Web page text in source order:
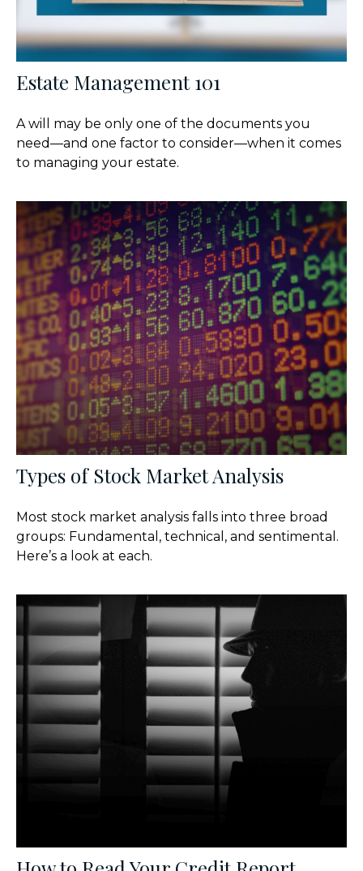
Estate Management 101
A will may be only one of the documents you
need—and one factor to consider—when it comes
to managing your estate.
Types of Stock Market Analysis
Most stock market analysis falls into three broad
groups: Fundamental, technical, and sentimental.
Here’s a look at each.